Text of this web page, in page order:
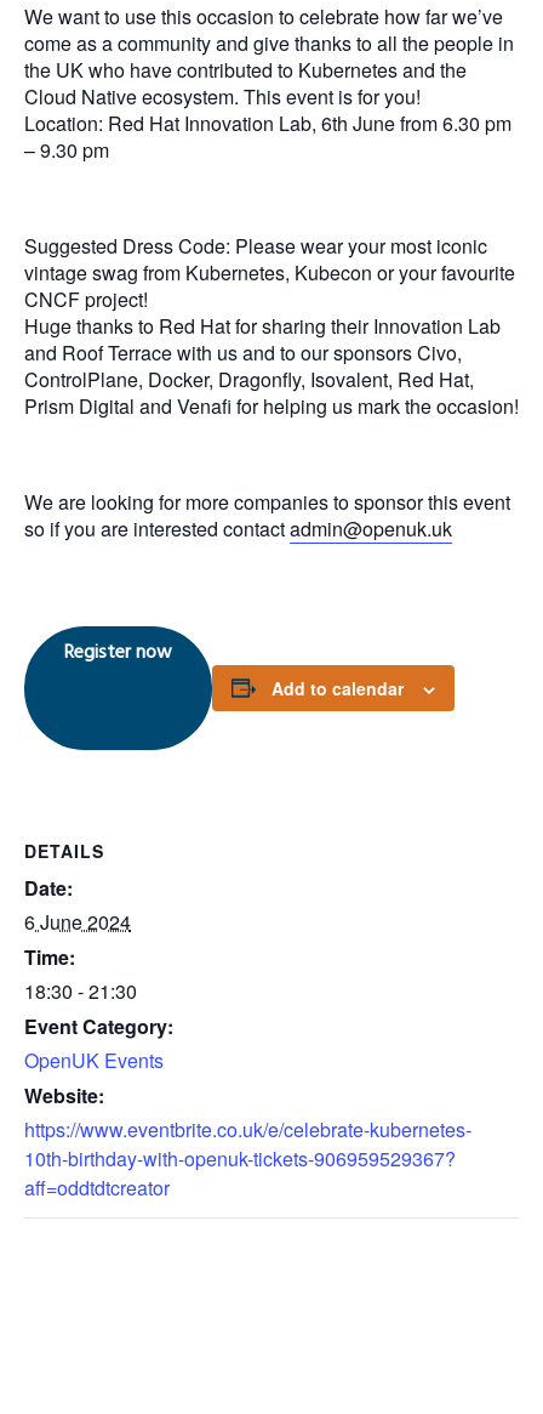
We want to use this occasion to celebrate how far we’ve
come as a community and give thanks to all the people in
the UK who have contributed to Kubernetes and the
Cloud Native ecosystem. This event is for you!
Location: Red Hat Innovation Lab, 6th June from 6.30 pm
– 9.30 pm
Suggested Dress Code: Please wear your most iconic
vintage swag from Kubernetes, Kubecon or your favourite
CNCF project!
Huge thanks to Red Hat for sharing their Innovation Lab
and Roof Terrace with us and to our sponsors Civo,
ControlPlane, Docker, Dragonfly, Isovalent, Red Hat,
Prism Digital and Venafi for helping us mark the occasion!
We are looking for more companies to sponsor this event
so if you are interested contactadmin@openuk.uk
Register now
Add to calendar
DETAILS
Date:
6 June 2024
Time:
18:30 - 21:30
Event Category:
OpenUK Events
Website:
https://www.eventbrite.co.uk/e/celebrate-kubernetes-
10th-birthday-with-openuk-tickets-906959529367?
aff=oddtdtcreator